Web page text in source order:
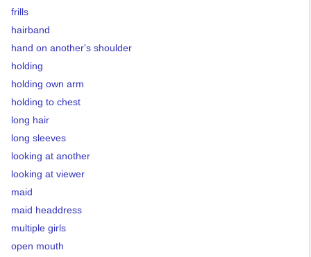
frills
hairband
hand on another's shoulder
holding
holding own arm
holding to chest
long hair
long sleeves
looking at another
looking at viewer
maid
maid headdress
multiple girls
open mouth